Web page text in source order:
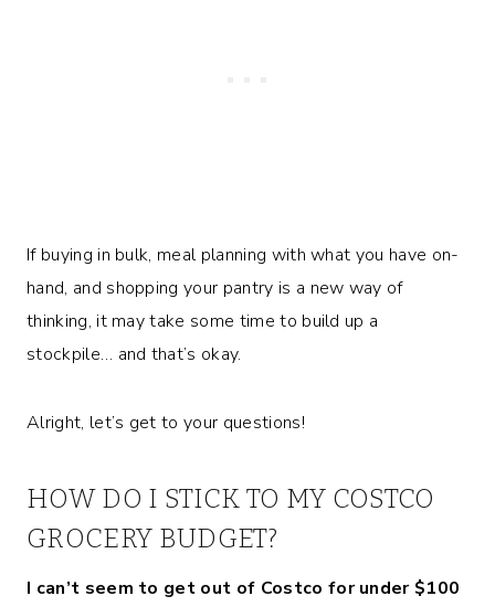
If buying in bulk, meal planning with what you have on-
hand, and shopping your pantry is a new way of
thinking, it may take some time to build up a
stockpile… and that’s okay.
Alright, let’s get to your questions!
HOW DO I STICK TO MY COSTCO
GROCERY BUDGET?
I can’t seem to get out of Costco for under $100